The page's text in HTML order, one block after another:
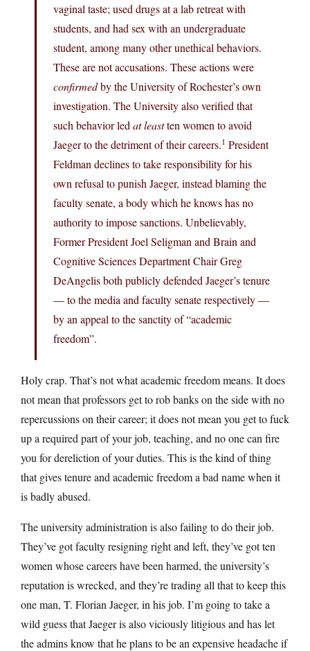
vaginal taste; used drugs at a lab retreat with
students, and had sex with an undergraduate
student, among many other unethical behaviors.
These are not accusations. These actions were
confirmedby the University of Rochester’s own
investigation. The University also verified that
such behavior led at leastten women to avoid
Jaeger to the detriment of their careers.1 President
Feldman declines to take responsibility for his
own refusal to punish Jaeger, instead blaming the
faculty senate, a body which he knows has no
authority to impose sanctions. Unbelievably,
Former President Joel Seligman and Brain and
Cognitive Sciences Department Chair Greg
DeAngelis both publicly defended Jaeger’s tenure
— to the media and faculty senate respectively —
by an appeal to the sanctity of “academic
freedom”.
Holy crap. That’s not what academic freedom means. It does
not mean that professors get to rob banks on the side with no
repercussions on their career; it does not mean you get to fuck
up a required part of your job, teaching, and no one can fire
you for dereliction of your duties. This is the kind of thing
that gives tenure and academic freedom a bad name when it
is badly abused.
The university administration is also failing to do their job.
They’ve got faculty resigning right and left, they’ve got ten
women whose careers have been harmed, the university’s
reputation is wrecked, and they’re trading all that to keep this
one man, T. Florian Jaeger, in his job. I’m going to take a
wild guess that Jaeger is also viciously litigious and has let
the admins know that he plans to be an expensive headache if